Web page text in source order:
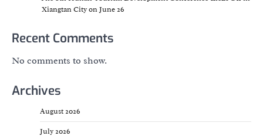
Xiangtan City on June 26
Recent Comments
No comments to show.
Archives
August 2026
July 2026